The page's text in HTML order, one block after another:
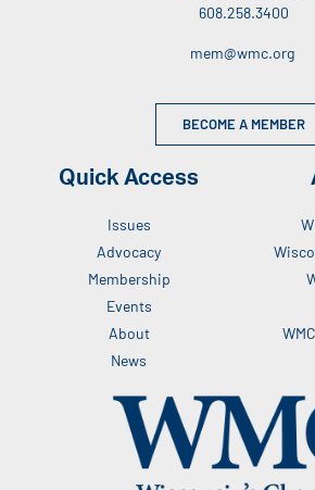
608.258.3400
mem@wmc.org
BECOME A MEMBER
Quick Access
Issues
Advocacy
Membership
Events
About
News